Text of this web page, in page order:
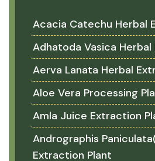
Acacia Catechu Herbal
Adhatoda Vasica
Aerva Lanata Herbal
Aloe Vera Processing
Amla Juice Extraction
Andrographis
Extraction Plant